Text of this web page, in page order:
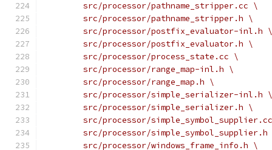
	src/processor/pathname_stripper.cc \
	src/processor/pathname_stripper.h \
	src/processor/postfix_evaluator-inl.h \
	src/processor/postfix_evaluator.h \
	src/processor/process_state.cc \
	src/processor/range_map-inl.h \
	src/processor/range_map.h \
	src/processor/simple_serializer-inl.h \
	src/processor/simple_serializer.h \
src/processor/
src/processor/simple_symbol_supplier.h
	src/processor/windows_frame_info.h \